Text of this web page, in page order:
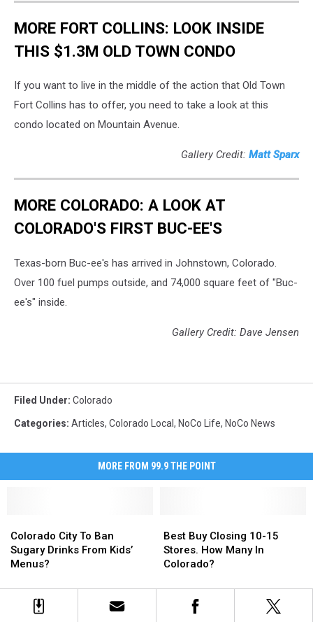
MORE FORT COLLINS: LOOK INSIDE
THIS $1.3M OLD TOWN CONDO
If you want to live in the middle of the action that Old Town
Fort Collins has to offer, you need to take a look at this
condo located on Mountain Avenue.
Gallery Credit: Matt Sparx
MORE COLORADO: A LOOK AT
COLORADO'S FIRST BUC-EE'S
Texas-born Buc-ee's has arrived in Johnstown, Colorado.
Over 100 fuel pumps outside, and 74,000 square feet of "Buc-
ee's" inside.
Gallery Credit: Dave Jensen
Filed Under: Colorado
Categories: Articles, Colorado Local , NoCo Life, NoCo News
MORE FROM 99.9 THE POINT
City
To
Ban
Drinks
Colorado City To Ban
Sugary Drinks From Kids’
Menus?
City
To
Ban
Drinks
Buy
Closing
10-
Stores.
Best Buy Closing 10-15
Stores. How Many In
Colorado?
Buy
Closing
10-
Stores.